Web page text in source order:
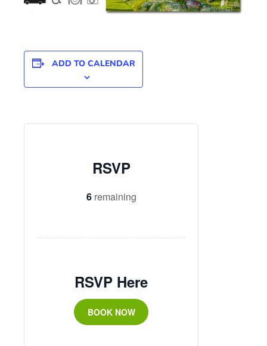
ADD TO CALENDAR
RSVP
6 remaining
RSVP Here
BOOK NOW